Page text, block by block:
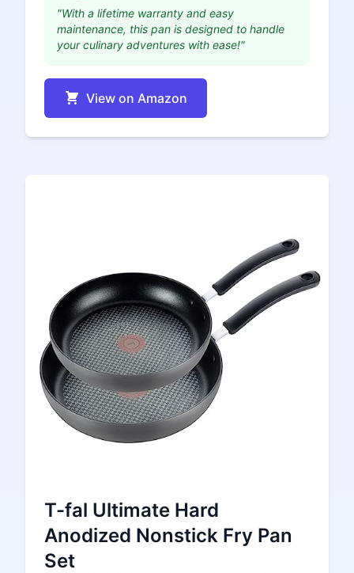
"With a lifetime warranty and easy
maintenance, this pan is designed to handle
your culinary adventures with ease!"
View on Amazon
T-fal Ultimate Hard
Anodized Nonstick Fry Pan
Set